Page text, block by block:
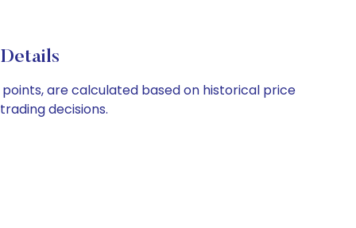
are calculated based on historical price
decisions.